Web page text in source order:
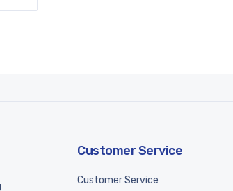
Customer Service
Customer Service